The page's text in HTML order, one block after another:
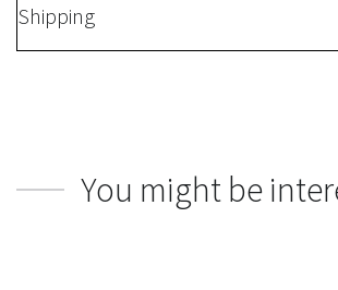
Shipping
You might be